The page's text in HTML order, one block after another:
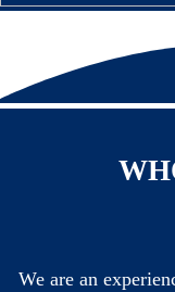
We are an